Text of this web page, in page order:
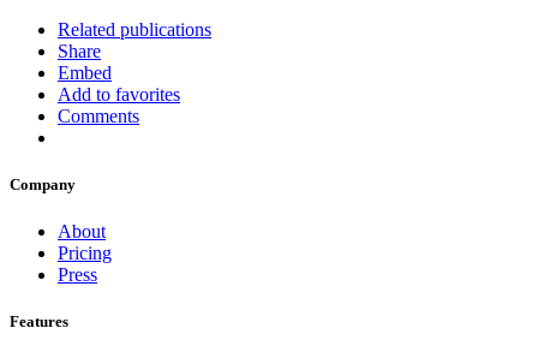
Related publications
Share
Embed
Add to favorites
Comments
Company
About
Pricing
Press
Features